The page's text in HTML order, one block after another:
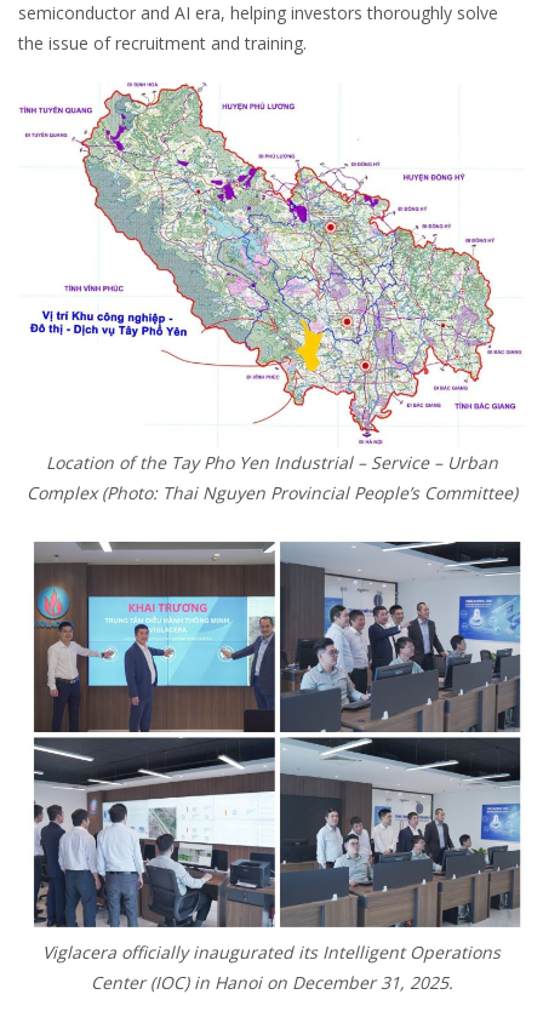
semiconductor and AI era, helping investors thoroughly solve
the issue of recruitment and training.
Location of the Tay Pho Yen Industrial – Service – Urban
Complex (Photo: Thai Nguyen Provincial People’s Committee)
Viglacera officially inaugurated its Intelligent Operations
Center (IOC) in Hanoi on December 31, 2025.